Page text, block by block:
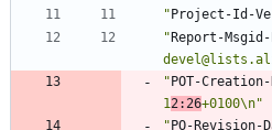
"Project-Id-
"Report-Msgid-
"POT-
1 2:26+0100\n"
"PO-Revision-